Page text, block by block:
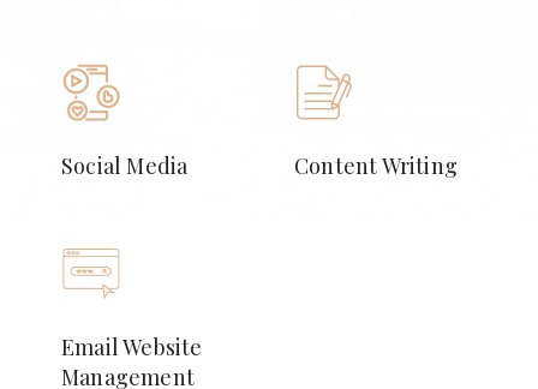
Social Media Content Writing
Email Website
Management